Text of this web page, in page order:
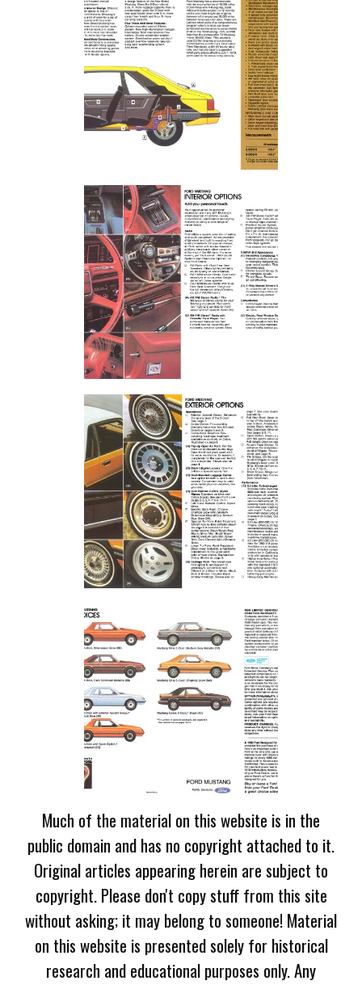
Much of the material on this website is in the
public domain and has no copyright attached to it.
Original articles appearing herein are subject to
copyright. Please don't copy stuff from this site
without asking; it may belong to someone! Material
on this website is presented solely for historical
research and educational purposes only. Any